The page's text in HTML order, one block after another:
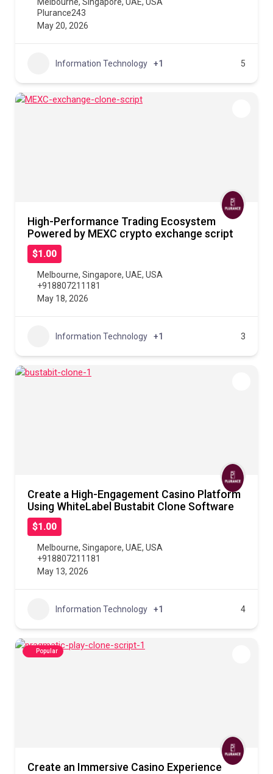
Plurance243
May 20, 2026
Information Technology +1 5
High-Performance Trading Ecosystem
Powered by MEXC crypto exchange script
$1.00
Melbourne, Singapore, UAE, USA
+918807211181
May 18, 2026
Information Technology +1 3
Create a High-Engagement Casino Platform
Using WhiteLabel Bustabit Clone Software
$1.00
Melbourne, Singapore, UAE, USA
+918807211181
May 13, 2026
Information Technology +1 4
Popular
Create an Immersive Casino Experience